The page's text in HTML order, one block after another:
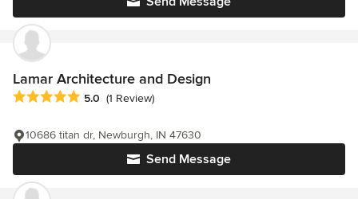
Lamar Architecture and Design
Average rating: 5 out of 5 stars
5.0 (1 Review)
Send Message
10686 titan dr, Newburgh, IN 47630